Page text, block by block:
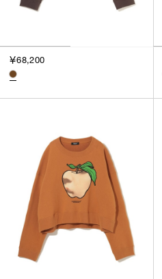
￥68,200